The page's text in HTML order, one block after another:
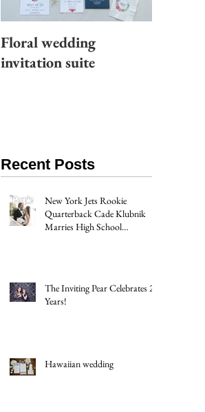
Floral wedding
invitation suite
Recent Posts
New York Jets Rookie
Quarterback Cade Klubnik
Marries High School
The Inviting Pear Celebrates 20
Years!
Hawaiian wedding